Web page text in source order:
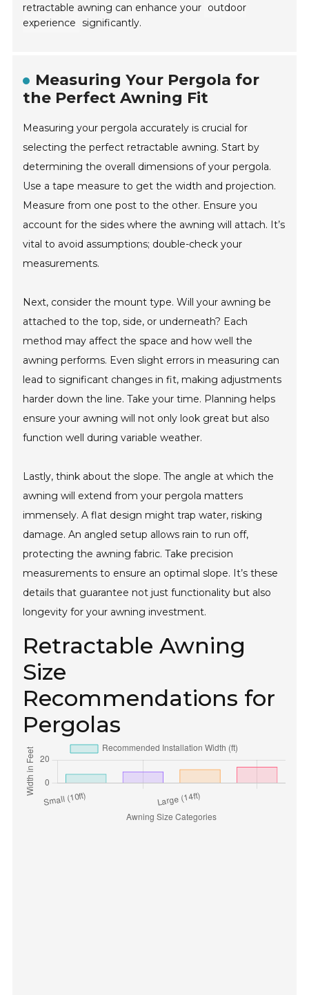
retractable awning can enhance your outdoor
experience significantly.
Measuring Your Pergola for
the Perfect Awning Fit
Measuring your pergola accurately is crucial for
selecting the perfect retractable awning. Start by
determining the overall dimensions of your pergola.
Use a tape measure to get the width and projection.
Measure from one post to the other. Ensure you
account for the sides where the awning will attach. It’s
vital to avoid assumptions; double-check your
measurements.
Next, consider the mount type. Will your awning be
attached to the top, side, or underneath? Each
method may affect the space and how well the
awning performs. Even slight errors in measuring can
lead to significant changes in fit, making adjustments
harder down the line. Take your time. Planning helps
ensure your awning will not only look great but also
function well during variable weather.
Lastly, think about the slope. The angle at which the
awning will extend from your pergola matters
immensely. A flat design might trap water, risking
damage. An angled setup allows rain to run off,
protecting the awning fabric. Take precision
measurements to ensure an optimal slope. It’s these
details that guarantee not just functionality but also
longevity for your awning investment.
Retractable Awning
Size
Recommendations for
Pergolas